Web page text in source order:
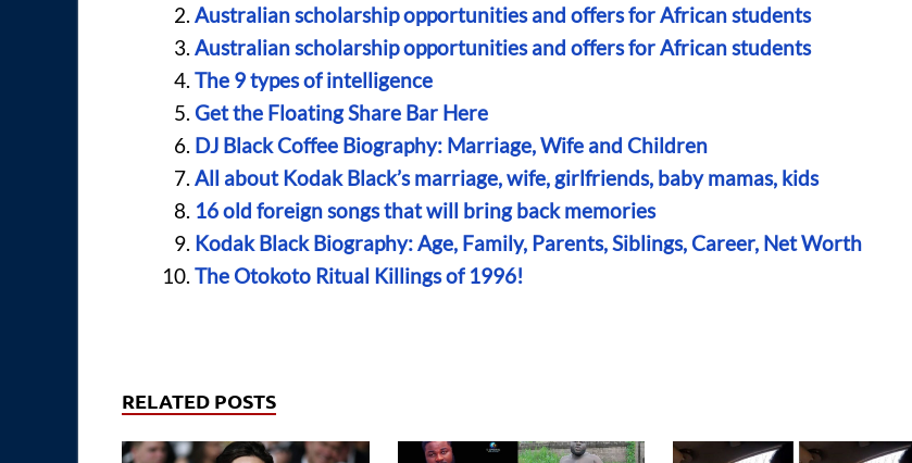
Australian scholarship opportunities and offers for African students
Australian scholarship opportunities and offers for African students
The 9 types of intelligence
Get the Floating Share Bar Here
DJ Black Coffee Biography: Marriage, Wife and Children
All about Kodak Black’s marriage, wife, girlfriends, baby mamas, kids
16 old foreign songs that will bring back memories
Kodak Black Biography: Age, Family, Parents, Siblings, Career, Net Worth
The Otokoto Ritual Killings of 1996!
RELATED POSTS